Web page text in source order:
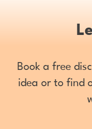
Book a free
idea or to find